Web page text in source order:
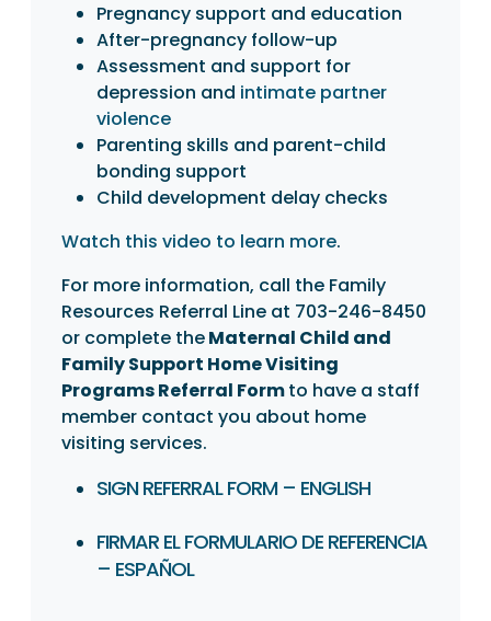
Pregnancy support and education
After-pregnancy follow-up
Assessment and support for
depression and intimate partner
violence
Parenting skills and parent-child
bonding support
Child development delay checks
Watch this video to learn more.
For more information, call the Family
Resources Referral Line at 703-246-8450
or complete theMaternal Child and
Family Support Home Visiting
Programs Referral Formto have a staff
member contact you about home
visiting services.
SIGN REFERRAL FORM – ENGLISH
FIRMAR EL FORMULARIO DE REFERENCIA
– ESPAÑOL